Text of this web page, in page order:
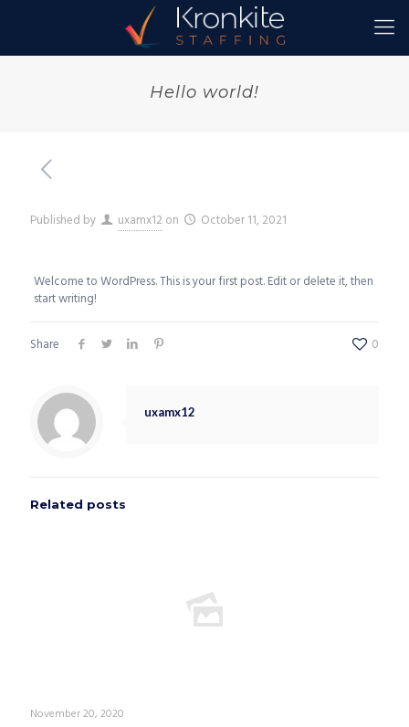
Hello world!
Published by uxamx12 on October 11, 2021
Welcome to WordPress. This is your first post. Edit or delete it, then
start writing!
Share 0
uxamx12
Related posts
November 20, 2020